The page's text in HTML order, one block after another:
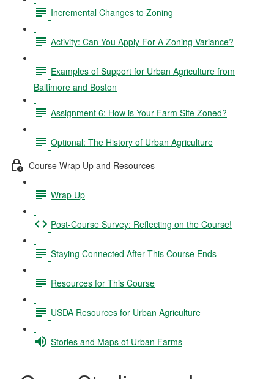
Incremental Changes to Zoning
Activity: Can You Apply For A Zoning Variance?
Examples of Support for Urban Agriculture from
Baltimore and Boston
Assignment 6: How is Your Farm Site Zoned?
Optional: The History of Urban Agriculture
Course Wrap Up and Resources
Wrap Up
Post-Course Survey: Reflecting on the Course!
Staying Connected After This Course Ends
Resources for This Course
USDA Resources for Urban Agriculture
Stories and Maps of Urban Farms